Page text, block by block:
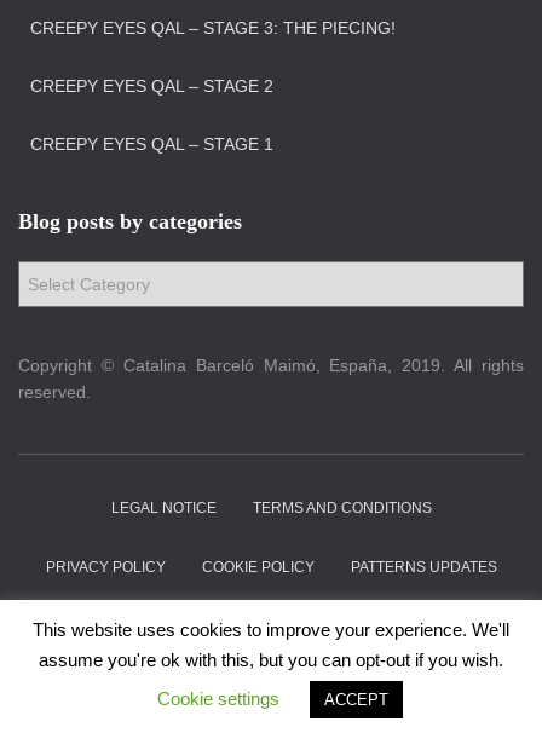
CREEPY EYES QAL – STAGE 3: THE PIECING!
CREEPY EYES QAL – STAGE 2
CREEPY EYES QAL – STAGE 1
Blog posts by categories
t
Copyright © Catalina Barceló Maimó, España, 2019. All rights
reserved.
LEGAL NOTICE TERMS AND CONDITIONS
PRIVACY POLICY COOKIE POLICY PATTERNS UPDATES
ABOUT CONTACT
Hestia | Developed byThemeIsle
This website uses cookies to improve your experience. We'll
assume you're ok with this, but you can opt-out if you wish.
Cookie settings
ACCEPT